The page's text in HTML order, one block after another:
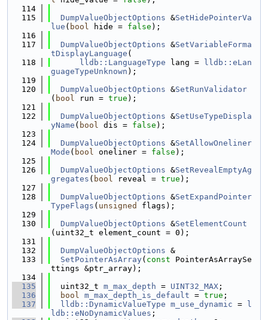
  114
  115
DumpValueObjectOptions &SetHidePointerVa
lue ( bool hide = false );
  116
  117
DumpValueObjectOptions &SetVariableForma
tDisplayLanguage (
  118
lldb::LanguageType lang =
lldb::eLan
guageTypeUnknown );
  119
  120
DumpValueObjectOptions &SetRunValidator
( bool run = true );
  121
  122
DumpValueObjectOptions &SetUseTypeDispla
yName ( bool dis = false );
  123
  124
DumpValueObjectOptions &SetAllowOneliner
Mode ( bool oneliner = false );
  125
  126
DumpValueObjectOptions &SetRevealEmptyAg
gregates ( bool reveal = true );
  127
  128
DumpValueObjectOptions &SetExpandPointer
TypeFlags ( unsigned
flags);
  129
  130
DumpValueObjectOptions &SetElementCount
(uint32_t element_count = 0);
  131
  132
DumpValueObjectOptions &
  133
SetPointerAsArray( const PointerAsArraySe
ttings &ptr_array);
  134
  135
  uint32_t
m_max_depth = UINT32_MAX ;
  136
bool m_max_depth_is_default = true ;
  137
lldb::DynamicValueType m_use_dynamic =
l
ldb::eNoDynamicValues ;